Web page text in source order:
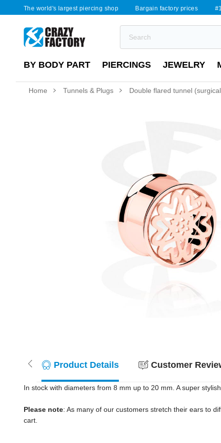
The world's largest piercing shop Bargain factory prices
BY BODY PART PIERCINGS JEWELRY
Home Tunnels & Plugs Double flared tunnel
Product Details Customer
In stock with diameters from 8 mm up to 20 mm. A super
Please note: As many of our customers stretch their ears to
cart.